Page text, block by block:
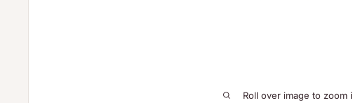
Roll over image to zoom